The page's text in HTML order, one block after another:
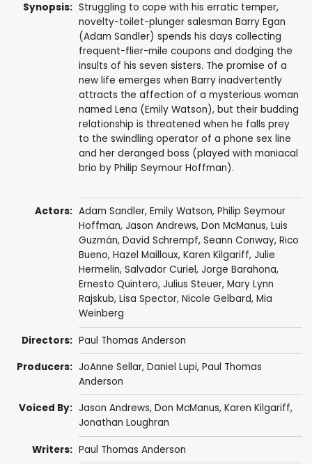
Synopsis: Struggling to cope with his erratic temper,
novelty-toilet-plunger salesman Barry Egan
(Adam Sandler) spends his days collecting
frequent-flier-mile coupons and dodging the
insults of his seven sisters. The promise of a
new life emerges when Barry inadvertently
attracts the affection of a mysterious woman
named Lena (Emily Watson), but their budding
relationship is threatened when he falls prey
to the swindling operator of a phone sex line
and her deranged boss (played with maniacal
brio by Philip Seymour Hoffman).
Actors: Adam Sandler, Emily Watson, Philip Seymour
Hoffman, Jason Andrews, Don McManus, Luis
Guzmán, David Schrempf, Seann Conway, Rico
Bueno, Hazel Mailloux, Karen Kilgariff, Julie
Hermelin, Salvador Curiel, Jorge Barahona,
Ernesto Quintero, Julius Steuer, Mary Lynn
Rajskub, Lisa Spector, Nicole Gelbard, Mia
Weinberg
Directors: Paul Thomas Anderson
Producers: JoAnne Sellar, Daniel Lupi, Paul Thomas
Anderson
Voiced By: Jason Andrews, Don McManus, Karen Kilgariff,
Jonathan Loughran
Writers: Paul Thomas Anderson